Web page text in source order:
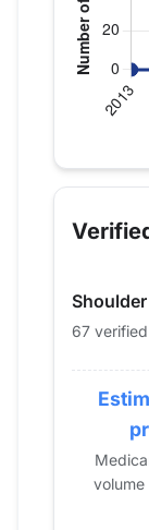
Verified
Year
2013
2016
2017
2018
2019
2020
2021
2022
67